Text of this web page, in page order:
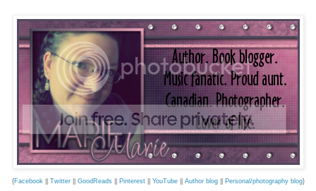
{Facebook|| Twitter|| GoodReads|| Pinterest|| YouTube|| Author blog|| Personal/photography blog}